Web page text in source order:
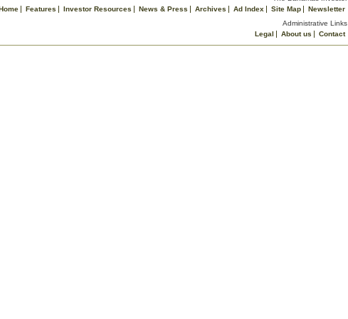
Features Investor Resources News & Press Archives Ad Index Site Map
Newsletter
Administrative Links
Legal
About us
Contact